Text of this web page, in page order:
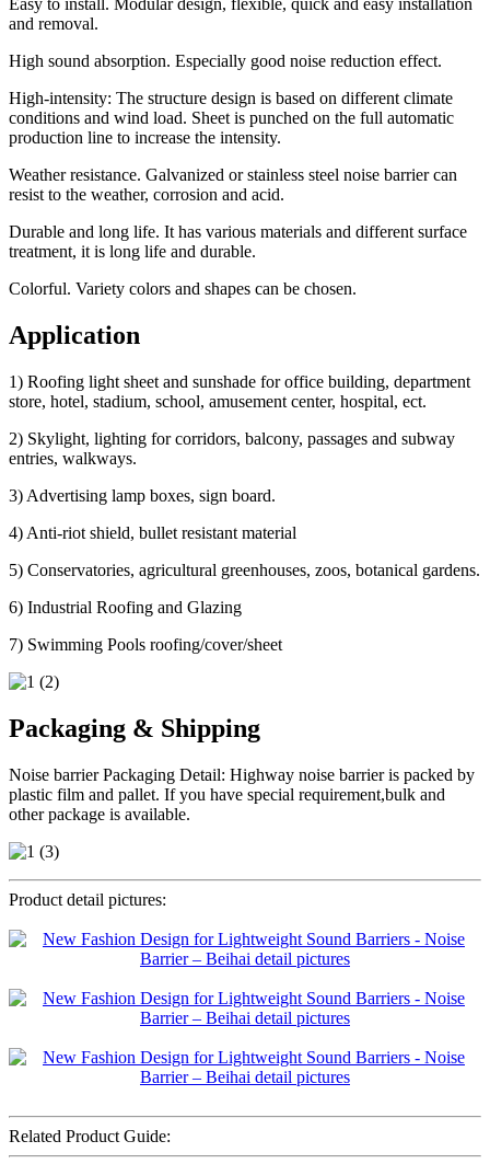
Easy to install. Modular design, flexible, quick and easy installation
and removal.
High sound absorption. Especially good noise reduction effect.
High-intensity: The structure design is based on different climate
conditions and wind load. Sheet is punched on the full automatic
production line to increase the intensity.
Weather resistance. Galvanized or stainless steel noise barrier can
resist to the weather, corrosion and acid.
Durable and long life. It has various materials and different surface
treatment, it is long life and durable.
Colorful. Variety colors and shapes can be chosen.
Application
1) Roofing light sheet and sunshade for office building, department
store, hotel, stadium, school, amusement center, hospital, ect.
2) Skylight, lighting for corridors, balcony, passages and subway
entries, walkways.
3) Advertising lamp boxes, sign board.
4) Anti-riot shield, bullet resistant material
5) Conservatories, agricultural greenhouses, zoos, botanical gardens.
6) Industrial Roofing and Glazing
7) Swimming Pools roofing/cover/sheet
Packaging & Shipping
Noise barrier Packaging Detail: Highway noise barrier is packed by
plastic film and pallet. If you have special requirement,bulk and
other package is available.
Product detail pictures:
Related Product Guide: